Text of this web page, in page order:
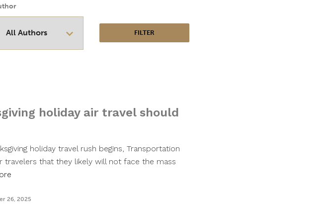
holiday air travel should
holiday travel rush begins, Transportation
travelers that they likely will not face the mass
26, 2025